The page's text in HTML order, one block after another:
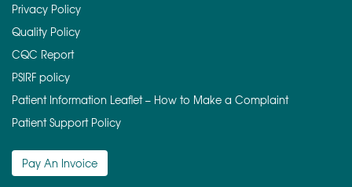
Privacy Policy
Quality Policy
CQC Report
PSIRF policy
Patient Information Leaflet – How to Make a Complaint
Patient Support Policy
Pay An Invoice